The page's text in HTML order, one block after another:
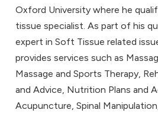
Oxford University where he
tissue specialist. As part of his
expert in Soft Tissue related
provides services such as
Massage and Sports Therapy,
and Advice, Nutrition Plans and
Acupuncture, Spinal